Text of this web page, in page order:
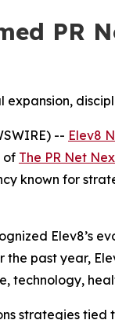
PR
expansion,
-- Elev8
of The PR Net
known for
Elev8’s
past year,
technology,
strategies